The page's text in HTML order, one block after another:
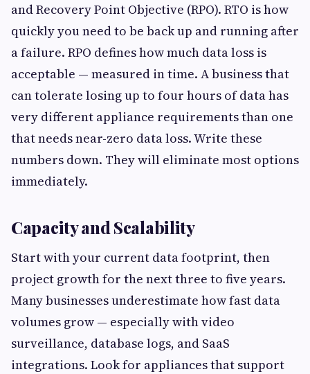
and Recovery Point Objective (RPO). RTO is how
quickly you need to be back up and running after
a failure. RPO defines how much data loss is
acceptable — measured in time. A business that
can tolerate losing up to four hours of data has
very different appliance requirements than one
that needs near-zero data loss. Write these
numbers down. They will eliminate most options
immediately.
Capacity and Scalability
Start with your current data footprint, then
project growth for the next three to five years.
Many businesses underestimate how fast data
volumes grow — especially with video
surveillance, database logs, and SaaS
integrations. Look for appliances that support